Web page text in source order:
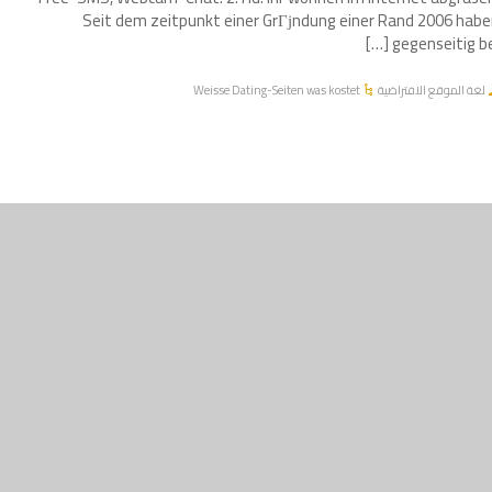
Seit dem zeitpunkt einer GrГјndung einer Rand 2006
gegenseitig bei
لغة الموقع الافتراضية Weisse Dating-Seiten was kostet